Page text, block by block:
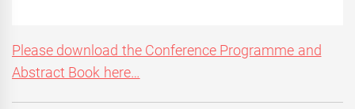
Please download the Conference Programme and
Abstract Book here…